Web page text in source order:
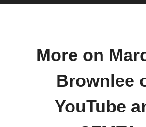
More on
Brownlee
YouTube